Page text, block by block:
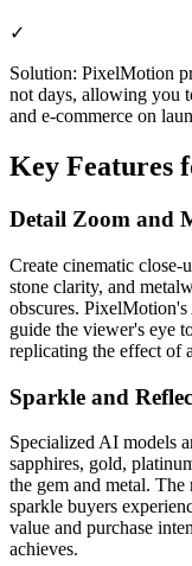
✓
Solution: PixelMotion
not days, allowing you
and e-commerce on
Key Features
Detail Zoom and
Create cinematic close-
stone clarity, and
obscures.
guide the viewer's eye
replicating the effect of
Sparkle and
Specialized AI models
sapphires, gold,
the gem and metal. The
sparkle buyers
value and purchase
achieves.